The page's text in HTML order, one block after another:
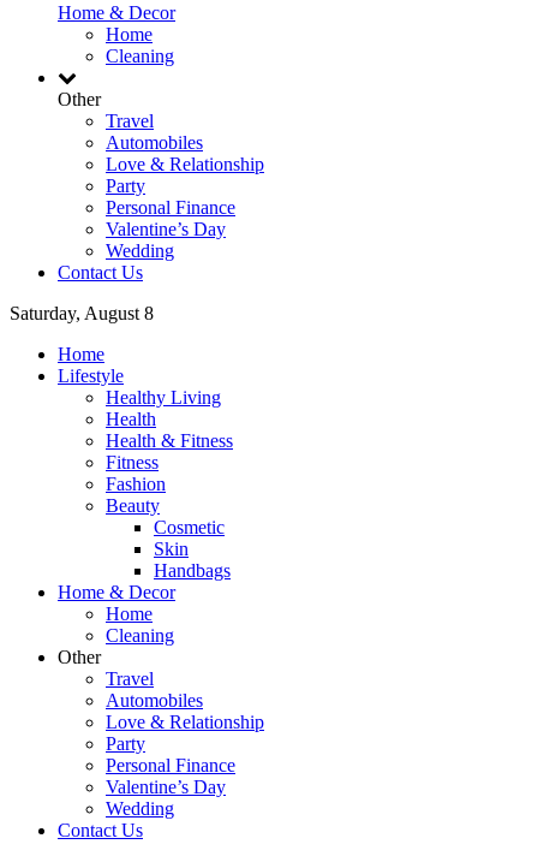
Home & Decor
Home
Cleaning
Other
Travel
Automobiles
Love & Relationship
Party
Personal Finance
Valentine’s Day
Wedding
Contact Us
Saturday, August 8
Home
Lifestyle
Healthy Living
Health
Health & Fitness
Fitness
Fashion
Beauty
Cosmetic
Skin
Handbags
Home & Decor
Home
Cleaning
Other
Travel
Automobiles
Love & Relationship
Party
Personal Finance
Valentine’s Day
Wedding
Contact Us